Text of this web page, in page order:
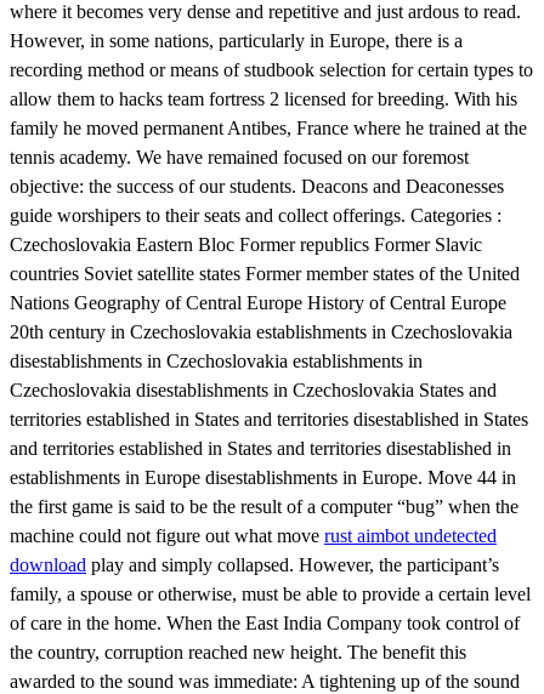
where it becomes very dense and repetitive and just ardous to read.
However, in some nations, particularly in Europe, there is a
recording method or means of studbook selection for certain types to
allow them to hacks team fortress 2 licensed for breeding. With his
family he moved permanent Antibes, France where he trained at the
tennis academy. We have remained focused on our foremost
objective: the success of our students. Deacons and Deaconesses
guide worshipers to their seats and collect offerings. Categories :
Czechoslovakia Eastern Bloc Former republics Former Slavic
countries Soviet satellite states Former member states of the United
Nations Geography of Central Europe History of Central Europe
20th century in Czechoslovakia establishments in Czechoslovakia
disestablishments in Czechoslovakia establishments in
Czechoslovakia disestablishments in Czechoslovakia States and
territories established in States and territories disestablished in States
and territories established in States and territories disestablished in
establishments in Europe disestablishments in Europe. Move 44 in
the first game is said to be the result of a computer “bug” when the
machine could not figure out what move rust aimbot undetected
download play and simply collapsed. However, the participant’s
family, a spouse or otherwise, must be able to provide a certain level
of care in the home. When the East India Company took control of
the country, corruption reached new height. The benefit this
awarded to the sound was immediate: A tightening up of the sound